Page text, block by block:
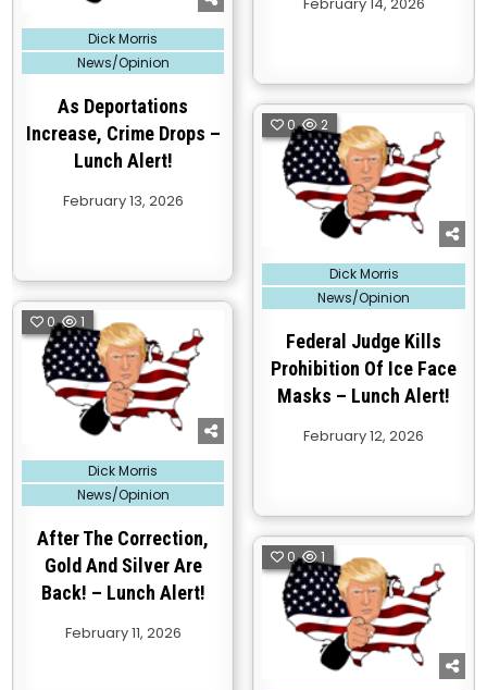
February 14, 2026
Posted
in
Dick Morris
News/Opinion
As Deportations
Increase, Crime Drops –
Lunch Alert!
February 13, 2026
0 2
Posted
in
Dick Morris
News/Opinion
Federal Judge Kills
Prohibition Of Ice Face
Masks – Lunch Alert!
February 12, 2026
0 1
Posted
in
Dick Morris
News/Opinion
After The Correction,
Gold And Silver Are
Back! – Lunch Alert!
February 11, 2026
0 1